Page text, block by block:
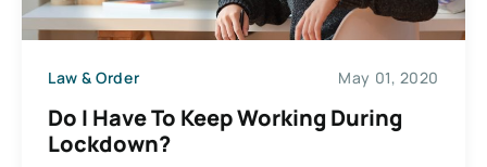
Law & Order May 01, 2020
Do I Have To Keep Working During
Lockdown?